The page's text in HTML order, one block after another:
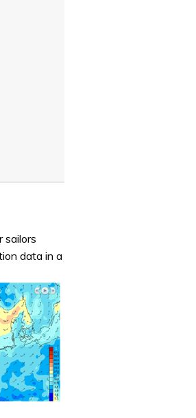
sailors
data in a